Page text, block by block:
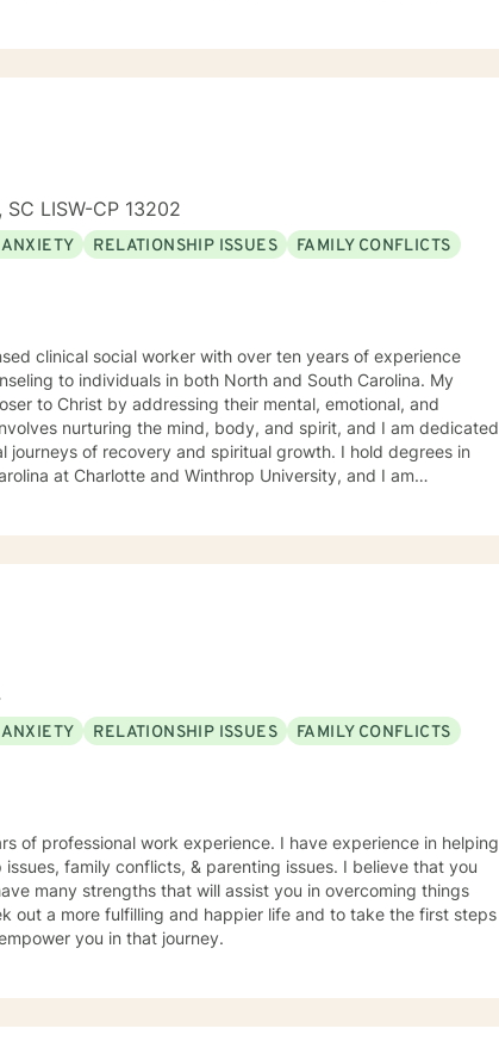
LISW-CP 13202
ANXIETY RELATIONSHIP ISSUES
FAMILY CONFLICTS
clinical social worker with over ten years of experience
to individuals in both North and South Carolina. My
to Christ by addressing their mental, emotional, and
nurturing the mind, body, and spirit, and I am dedicated
of recovery and spiritual growth. I hold degrees in
at Charlotte and Winthrop University, and I am
a surface level, but in a way that transforms your entire being
ANXIETY RELATIONSHIP ISSUES
FAMILY CONFLICTS
of professional work experience. I have experience in helping
family conflicts, & parenting issues. I believe that you
many strengths that will assist you in overcoming things
out a more fulfilling and happier life and to take the first steps
you in that journey.